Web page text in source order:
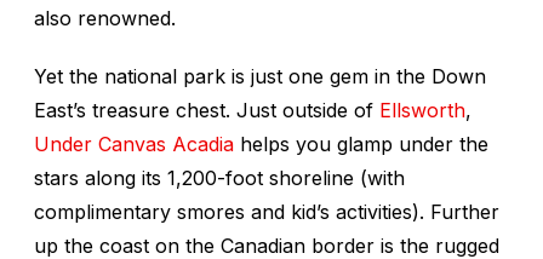
also renowned.
Yet the national park is just one gem in the Down
East’s treasure chest. Just outside of Ellsworth,
Under Canvas Acadia helps you glamp under the
stars along its 1,200-foot shoreline (with
complimentary smores and kid’s activities). Further
up the coast on the Canadian border is the rugged